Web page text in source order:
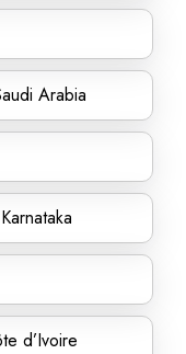
Arabia
d’Ivoire